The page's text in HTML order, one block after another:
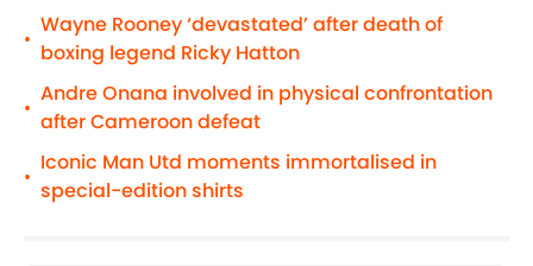
•
Wayne Rooney ‘devastated’ after death of
boxing legend Ricky Hatton
•
Andre Onana involved in physical confrontation
after Cameroon defeat
•
Iconic Man Utd moments immortalised in
special-edition shirts